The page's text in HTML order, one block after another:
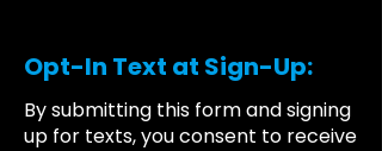
Opt-In Text at Sign-Up:
By submitting this form and signing
up for texts, you consent to receive